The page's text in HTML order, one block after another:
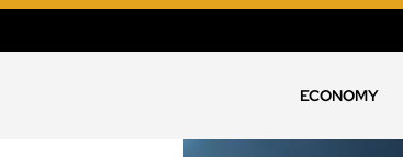
ECONOMY